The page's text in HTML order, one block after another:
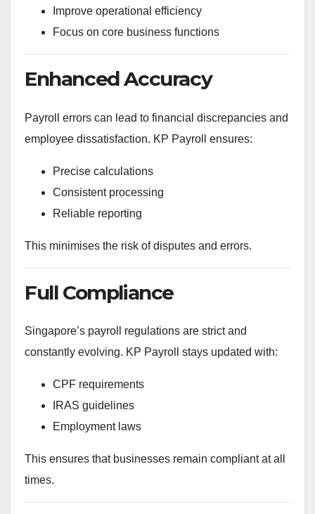
Improve operational efficiency
Focus on core business functions
Enhanced Accuracy
Payroll errors can lead to financial discrepancies and
employee dissatisfaction. KP Payroll ensures:
Precise calculations
Consistent processing
Reliable reporting
This minimises the risk of disputes and errors.
Full Compliance
Singapore’s payroll regulations are strict and
constantly evolving. KP Payroll stays updated with:
CPF requirements
IRAS guidelines
Employment laws
This ensures that businesses remain compliant at all
times.